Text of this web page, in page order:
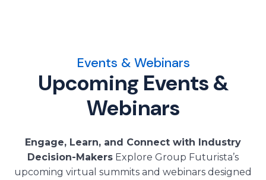
Events & Webinars
Upcoming Events &
Webinars
Engage, Learn, and Connect with Industry
Decision-Makers Explore Group Futurista’s
upcoming virtual summits and webinars designed